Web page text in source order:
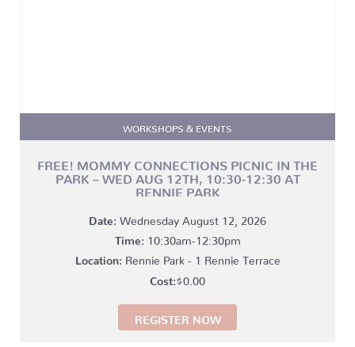
WORKSHOPS & EVENTS
FREE! MOMMY CONNECTIONS PICNIC IN THE
PARK – WED AUG 12TH, 10:30-12:30 AT
RENNIE PARK
Date: Wednesday August 12, 2026
Time: 10:30am-12:30pm
Location: Rennie Park - 1 Rennie Terrace
$ 0.00
REGISTER NOW